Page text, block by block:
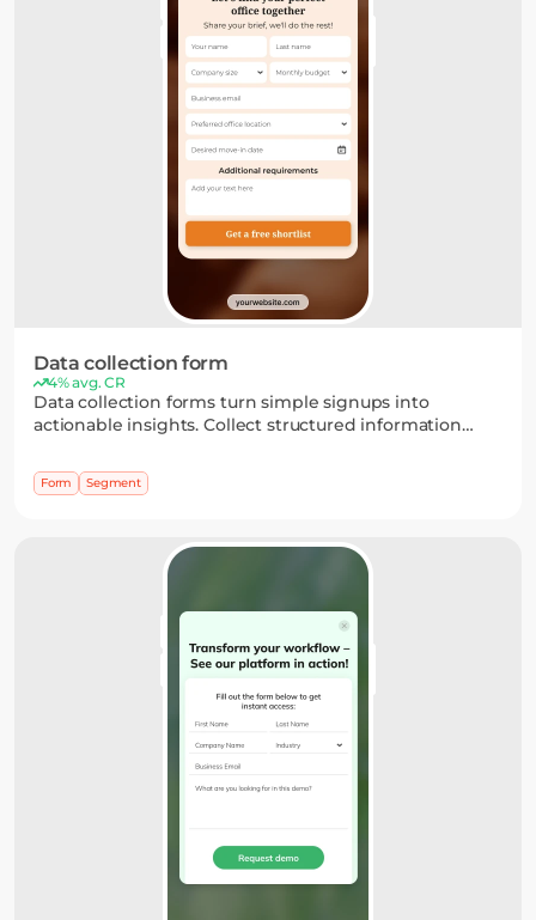
Data collection form
4% avg. CR
Data collection forms turn simple signups into
actionable insights. Collect structured information
to segment your audience and personalize your
campaigns.
Form Segment